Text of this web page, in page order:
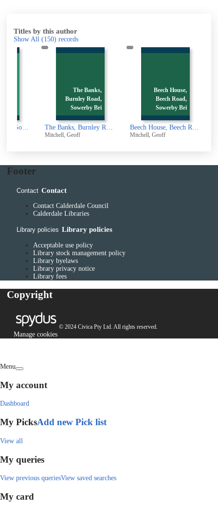
Titles by this author
Show All (150) records
Back Wharf Street, Sowerby Bridge [picture]
The Banks,
Burnley Road,
Sowerby Bri
The Banks, Burnley Road, Sowerby Bridge [picture]
Mitchell, Geoff
Beech House,
Beech Road,
Sowerby Bri
Beech House, Beech Road, Sowerby Bridge [picture]
Mitchell, Geoff
Footer
Contact Contact
Contact Calderdale Council
Calderdale Libraries
Library policies Library policies
Acceptable use policy
Library stock management policy
Library byelaws
Library privacy notice
Library fees
Copyright
© 2024 Civica Pty Ltd. All rights reserved.
Manage cookies
Menu
My account
Dashboard
My PicksAdd new Pick list
View all
My queries
View previous queriesView saved searches
My card